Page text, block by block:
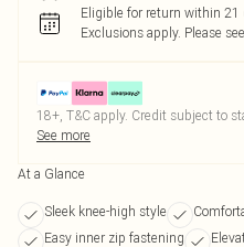
Eligible for return within 21
Exclusions apply. Please
18+, T&C apply. Credit subject to
See more
At a Glance
Sleek knee-high style
Easy inner zip fastening